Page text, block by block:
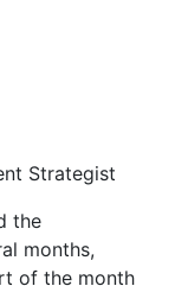
Strategist
the
months,
of the month